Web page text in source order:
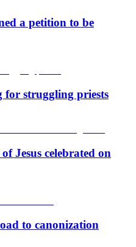
a petition to be
for struggling priests
Jesus celebrated on
to canonization